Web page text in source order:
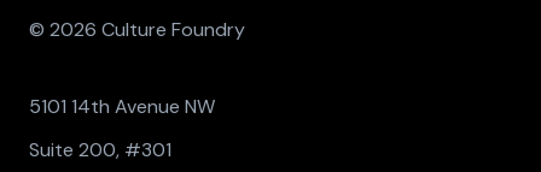
© 2026 Culture Foundry
5101 14th Avenue NW
Suite 200, #301